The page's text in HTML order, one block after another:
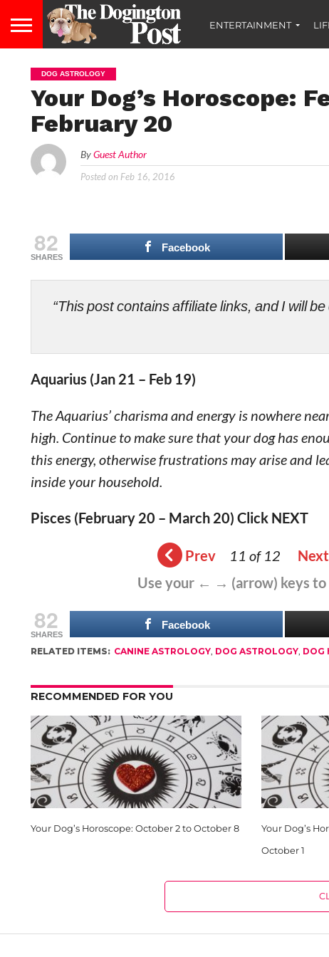
ENTERTAINMENT
DOG ASTROLOGY
Your Dog’s Horoscope:
February 20
ByGuest Author
Posted on Feb 16, 2016
82
SHARES
Facebook
“This post contains affiliate links, and I will
Aquarius (Jan 21 – Feb 19)
The Aquarius’ charisma and energy is nowhere
high. Continue to make sure that your dog has
this energy, otherwise frustrations may arise and
inside your household.
Pisces (February 20 – March 20) Click NEXT
Prev 11 of 12
Next
Use your ← → (arrow) keys to
82
SHARES
Facebook
RELATED ITEMS: CANINE ASTROLOGY, DOG ASTROLOGY, DOG
RECOMMENDED FOR YOU
Your Dog’s Horoscope: October 2 to October 8 Your Dog’s
October 1